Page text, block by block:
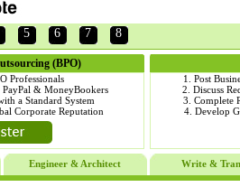
5 6 7 8
(BPO)
BPO Professionals
PayPal & MoneyBookers
a Standard System
Corporate Reputation
1. Post
2. Discuss
3. Complete
4. Develop
Engineer & Architect Write &